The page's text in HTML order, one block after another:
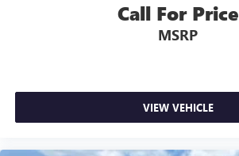
Call For Price
MSRP
VIEW VEHICLE